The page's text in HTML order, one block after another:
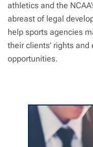
athletics and the
abreast of legal
help sports agencies
their clients’ rights
opportunities.